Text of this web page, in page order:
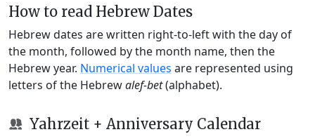
How to read Hebrew Dates
Hebrew dates are written right-to-left with the day of
the month, followed by the month name, then the
Hebrew year. Numerical values are represented using
letters of the Hebrewalef-bet(alphabet).
Yahrzeit + Anniversary Calendar